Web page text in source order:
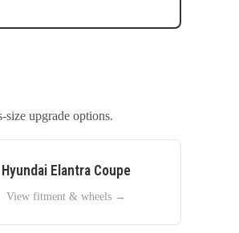
size upgrade options.
Hyundai Elantra Coupe
View fitment & wheels →